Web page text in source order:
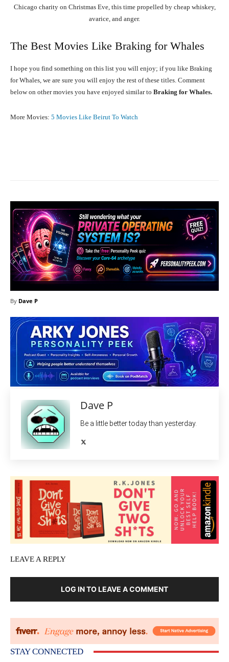
Chicago charity on Christmas Eve, this time propelled by cheap whiskey,
avarice, and anger.
The Best Movies Like Braking for Whales
I hope you find something on this list you will enjoy; if you like Braking
for Whales, we are sure you will enjoy the rest of these titles. Comment
below on other movies you have enjoyed similar to Braking for Whales.
More Movies: 5 Movies Like Beirut To Watch
By Dave P
Dave P
Be a little better today than yesterday.
LEAVE A REPLY
LOG IN TO LEAVE A COMMENT
STAY CONNECTED